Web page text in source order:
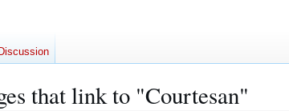
that link to "Courtesan"
Discussion